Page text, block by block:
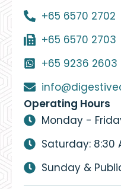
+65 6570 2702
+65 6570 2703
+65 9236 2603
Operating Hours
Monday -
Saturday: 8:30
Sunday &